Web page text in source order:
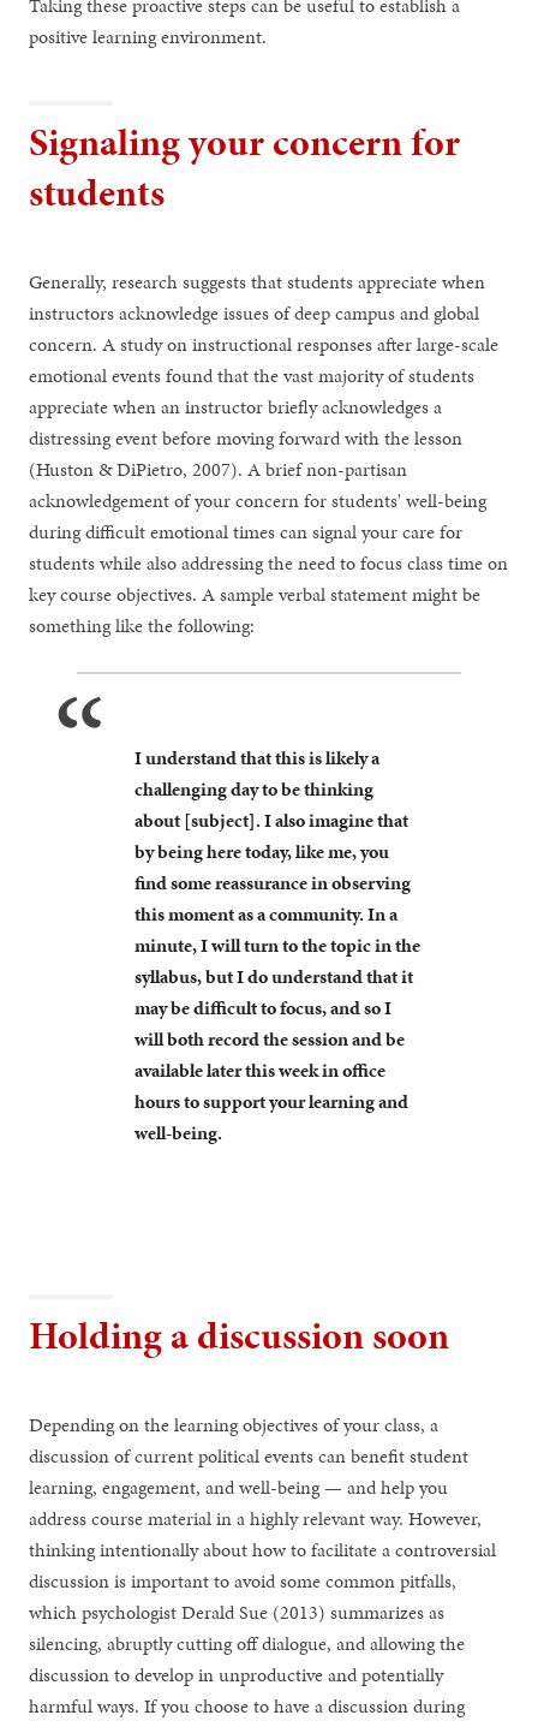
positive learning environment.
Signaling your concern for
students
Generally, research suggests that students appreciate when
instructors acknowledge issues of deep campus and global
concern. A study on instructional responses after large-scale
emotional events found that the vast majority of students
appreciate when an instructor briefly acknowledges a
distressing event before moving forward with the lesson
(Huston & DiPietro, 2007). A brief non-partisan
acknowledgement of your concern for students' well-being
during difficult emotional times can signal your care for
students while also addressing the need to focus class time on
key course objectives. A sample verbal statement might be
something like the following:
I understand that this is likely a
challenging day to be thinking
about [subject]. I also imagine that
by being here today, like me, you
find some reassurance in observing
this moment as a community. In a
minute, I will turn to the topic in the
syllabus, but I do understand that it
may be difficult to focus, and so I
will both record the session and be
available later this week in office
hours to support your learning and
well-being.
Holding a discussion soon
Depending on the learning objectives of your class, a
discussion of current political events can benefit student
learning, engagement, and well-being — and help you
address course material in a highly relevant way. However,
thinking intentionally about how to facilitate a controversial
discussion is important to avoid some common pitfalls,
which psychologist Derald Sue (2013) summarizes as
silencing, abruptly cutting off dialogue, and allowing the
discussion to develop in unproductive and potentially
harmful ways. If you choose to have a discussion during